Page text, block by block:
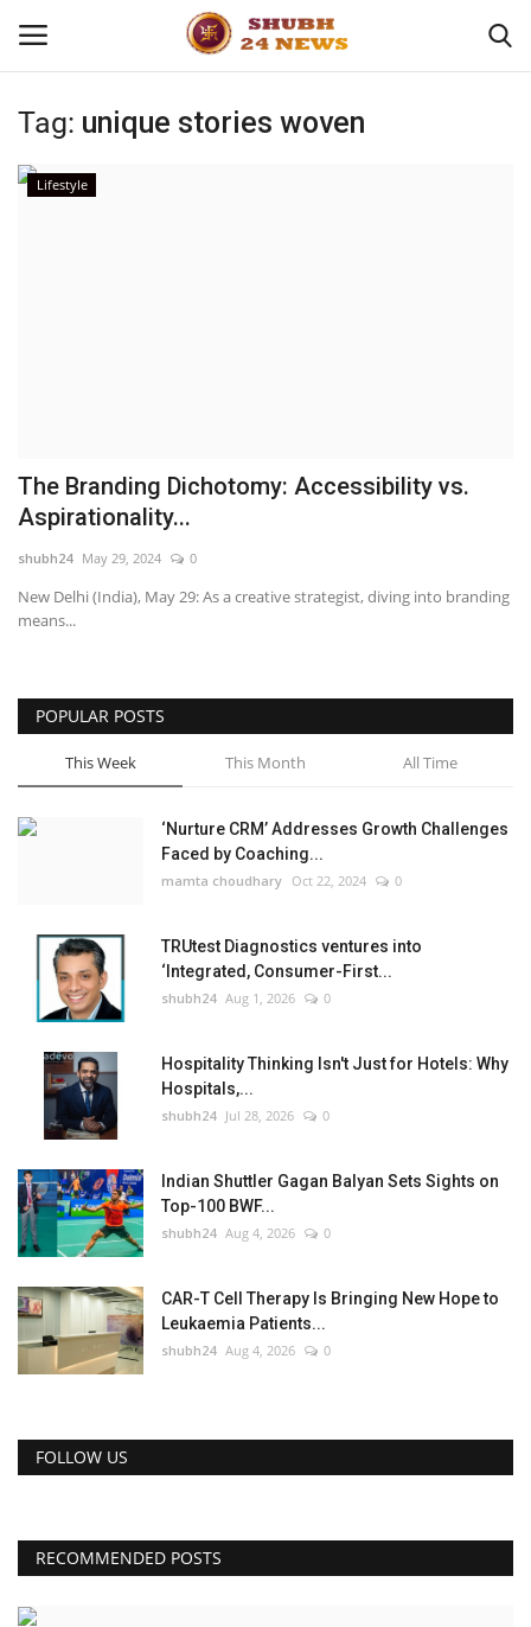
Home
Entertainment
National
Press Release
Tag: unique stories woven
Lifestyle
The Branding Dichotomy: Accessibility vs.
Aspirationality...
shubh24 May 29, 2024 0
New Delhi (India), May 29: As a creative strategist, diving into branding
means...
POPULAR POSTS
This Week This Month All Time
‘Nurture CRM’ Addresses Growth Challenges
Faced by Coaching...
mamta choudhary Oct 22, 2024 0
TRUtest Diagnostics ventures into
‘Integrated, Consumer-First...
shubh24 Aug 1, 2026 0
Hospitality Thinking Isn't Just for Hotels: Why
Hospitals,...
shubh24 Jul 28, 2026 0
Indian Shuttler Gagan Balyan Sets Sights on
Top-100 BWF...
shubh24 Aug 4, 2026 0
CAR-T Cell Therapy Is Bringing New Hope to
Leukaemia Patients...
shubh24 Aug 4, 2026 0
FOLLOW US
RECOMMENDED POSTS